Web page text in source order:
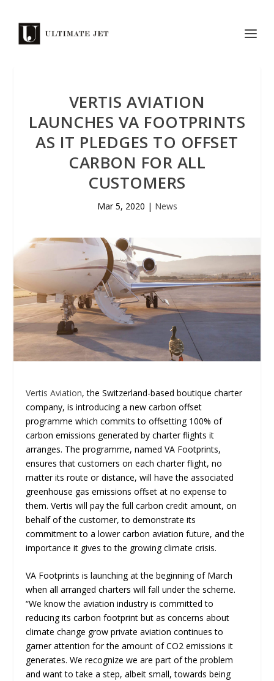
VERTIS AVIATION
LAUNCHES VA FOOTPRINTS
AS IT PLEDGES TO OFFSET
CARBON FOR ALL
CUSTOMERS
Mar 5, 2020 | News
Vertis Aviation, the Switzerland-based boutique charter
company, is introducing a new carbon offset
programme which commits to offsetting 100% of
carbon emissions generated by charter flights it
arranges. The programme, named VA Footprints,
ensures that customers on each charter flight, no
matter its route or distance, will have the associated
greenhouse gas emissions offset at no expense to
them. Vertis will pay the full carbon credit amount, on
behalf of the customer, to demonstrate its
commitment to a lower carbon aviation future, and the
importance it gives to the growing climate crisis.
VA Footprints is launching at the beginning of March
when all arranged charters will fall under the scheme.
“We know the aviation industry is committed to
reducing its carbon footprint but as concerns about
climate change grow private aviation continues to
garner attention for the amount of CO2 emissions it
generates. We recognize we are part of the problem
and want to take a step, albeit small, towards being